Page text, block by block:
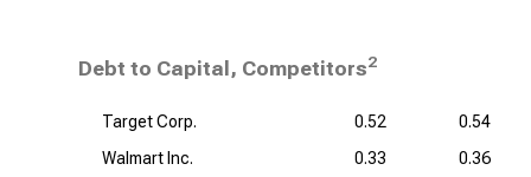
Debt to Capital, Competitors2
Target Corp. 0.52
0.54
Walmart Inc.
0.33 0.36